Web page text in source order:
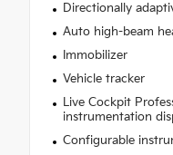
Directionally
Auto high-beam
Immobilizer
Vehicle tracker
Live Cockpit
instrumentation
Configurable